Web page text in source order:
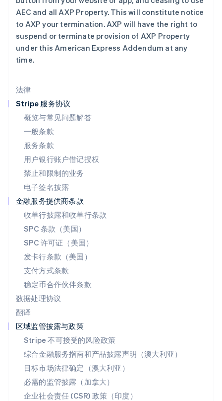
法律
Stripe 服务协议
概览与常见问题解答
一般条款
服务条款
用户银行账户借记授权
禁止和限制的业务
电子签名披露
金融服务提供商条款
收单行披露和收单行条款
SPC 条款（美国）
SPC 许可证（美国）
发卡行条款（美国）
支付方式条款
稳定币合作伙伴条款
数据处理协议
翻译
区域监管披露与政策
Stripe 不可接受的风险政策
综合金融服务指南和产品披露声明（澳大利亚）
目标市场法律确定（澳大利亚）
必需的监管披露（加拿大）
企业社会责任 (CSR) 政策（印度）
AEC and all AXP Property. This will constitute notice
to AXP your termination. AXP will have the right to
suspend or terminate provision of AXP Property
under this American Express Addendum at any
time.
马尔他
English
马来西亚
English简体中文
美国
Español
挪威
葡萄牙
Português
日本
日本語English
瑞典
SvenskaEnglish
DeutschFrançais
塞浦路斯
English
斯洛伐克
English
斯洛文尼亚
泰国
ไทยEnglish
希腊
English
西班牙
新加坡
新西兰
English
匈牙利
English
意大利
ItalianoEnglish